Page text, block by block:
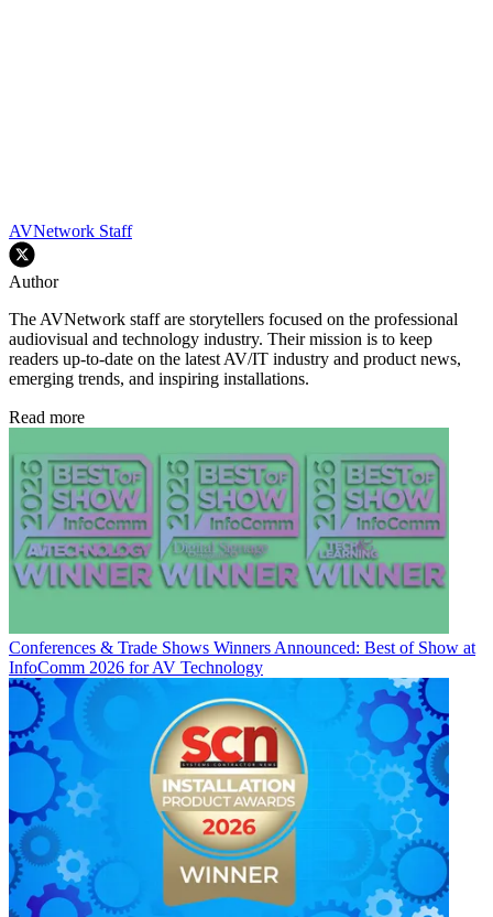
AVNetwork Staff
Author
The AVNetwork staff are storytellers focused on the professional
audiovisual and technology industry. Their mission is to keep
readers up-to-date on the latest AV/IT industry and product news,
emerging trends, and inspiring installations.
Read more
Conferences & Trade Shows Winners Announced: Best of Show at
InfoComm 2026 for AV Technology